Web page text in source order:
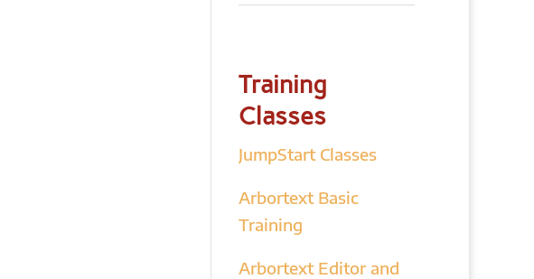
Training
Classes
JumpStart Classes
Arbortext Basic
Training
Arbortext Editor and